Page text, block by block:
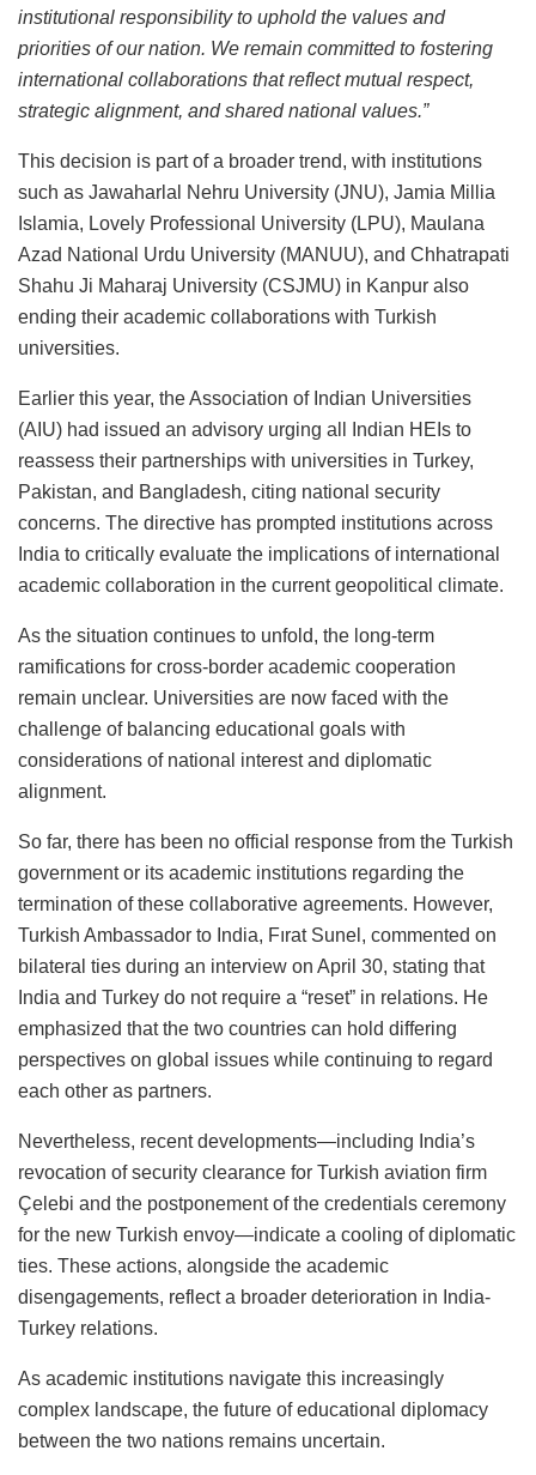
institutional responsibility to uphold the values and
priorities of our nation. We remain committed to fostering
international collaborations that reflect mutual respect,
strategic alignment, and shared national values.”
This decision is part of a broader trend, with institutions
such as Jawaharlal Nehru University (JNU), Jamia Millia
Islamia, Lovely Professional University (LPU), Maulana
Azad National Urdu University (MANUU), and Chhatrapati
Shahu Ji Maharaj University (CSJMU) in Kanpur also
ending their academic collaborations with Turkish
universities.
Earlier this year, the Association of Indian Universities
(AIU) had issued an advisory urging all Indian HEIs to
reassess their partnerships with universities in Turkey,
Pakistan, and Bangladesh, citing national security
concerns. The directive has prompted institutions across
India to critically evaluate the implications of international
academic collaboration in the current geopolitical climate.
As the situation continues to unfold, the long-term
ramifications for cross-border academic cooperation
remain unclear. Universities are now faced with the
challenge of balancing educational goals with
considerations of national interest and diplomatic
alignment.
So far, there has been no official response from the Turkish
government or its academic institutions regarding the
termination of these collaborative agreements. However,
Turkish Ambassador to India, Fırat Sunel, commented on
bilateral ties during an interview on April 30, stating that
India and Turkey do not require a “reset” in relations. He
emphasized that the two countries can hold differing
perspectives on global issues while continuing to regard
each other as partners.
Nevertheless, recent developments—including India’s
revocation of security clearance for Turkish aviation firm
Çelebi and the postponement of the credentials ceremony
for the new Turkish envoy—indicate a cooling of diplomatic
ties. These actions, alongside the academic
disengagements, reflect a broader deterioration in India-
Turkey relations.
As academic institutions navigate this increasingly
complex landscape, the future of educational diplomacy
between the two nations remains uncertain.